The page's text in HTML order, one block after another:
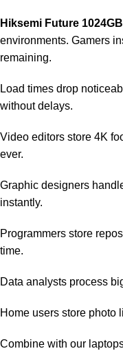
Hiksemi Future
environments. Gamers
remaining.
Load times drop
without delays.
Video editors store 4K
ever.
Graphic designers
instantly.
Programmers store
time.
Data analysts process
Home users store photo
Combine with our